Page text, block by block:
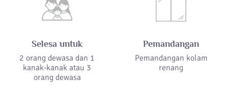
Selesa untuk
2 orang dewasa dan 1
kanak-kanak atau 3
orang dewasa
Pemandangan
Pemandangan kolam
renang